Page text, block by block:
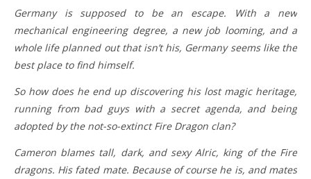
Germany is supposed to be an escape. With a new
mechanical engineering degree, a new job looming, and a
whole life planned out that isn’t his, Germany seems like the
best place to find himself.
So how does he end up discovering his lost magic heritage,
running from bad guys with a secret agenda, and being
adopted by the not-so-extinct Fire Dragon clan?
Cameron blames tall, dark, and sexy Alric, king of the Fire
dragons. His fated mate. Because of course he is, and mates